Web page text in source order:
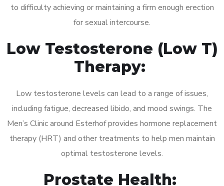
to difficulty achieving or maintaining a firm enough erection
for sexual intercourse.
Low Testosterone (Low T)
Therapy:
Low testosterone levels can lead to a range of issues,
including fatigue, decreased libido, and mood swings. The
Men’s Clinic around Esterhof provides hormone replacement
therapy (HRT) and other treatments to help men maintain
optimal testosterone levels.
Prostate Health: